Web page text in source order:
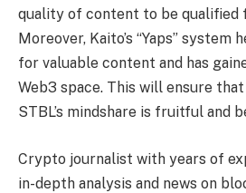
quality of content to be qualified
Moreover, Kaito’s “Yaps” system
for valuable content and has
Web3 space. This will ensure
STBL’s mindshare is fruitful and
Crypto journalist with years of
in-depth analysis and news on